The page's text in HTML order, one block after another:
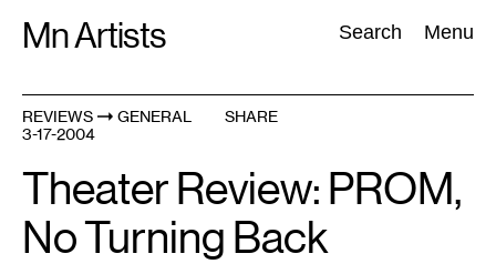
Mn Artists Search Menu
Search:
All(2389
REVIEWS
GENERAL
3-17-2004
SHARE
Theater Review: PROM,
No Turning Back